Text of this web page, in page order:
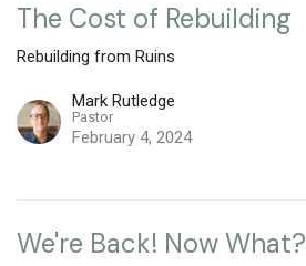
The Cost of Rebuilding
Rebuilding from Ruins
Mark Rutledge
Pastor
February 4, 2024
We're Back! Now What?